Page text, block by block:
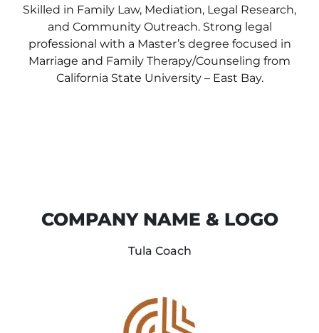
Skilled in Family Law, Mediation, Legal Research,
and Community Outreach. Strong legal
professional with a Master’s degree focused in
Marriage and Family Therapy/Counseling from
California State University – East Bay.
COMPANY NAME & LOGO
Tula Coach